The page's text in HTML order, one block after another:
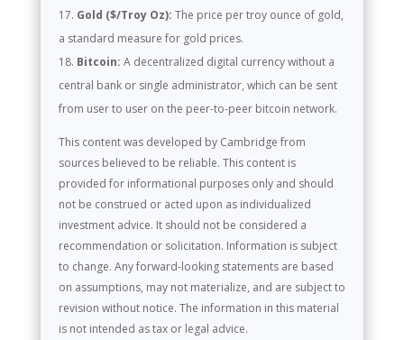
Gold ($/Troy Oz): The price per troy ounce of gold,
a standard measure for gold prices.
Bitcoin: A decentralized digital currency without a
central bank or single administrator, which can be sent
from user to user on the peer-to-peer bitcoin network.
This content was developed by Cambridge from
sources believed to be reliable. This content is
provided for informational purposes only and should
not be construed or acted upon as individualized
investment advice. It should not be considered a
recommendation or solicitation. Information is subject
to change. Any forward-looking statements are based
on assumptions, may not materialize, and are subject to
revision without notice. The information in this material
is not intended as tax or legal advice.